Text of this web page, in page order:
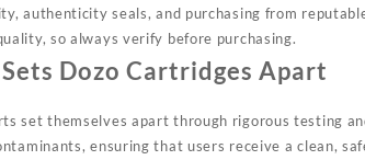
authenticity seals, and purchasing from
so always verify before purchasing.
Dozo Cartridges Apart
set themselves apart through rigorous testing
ensuring that users receive a clean,